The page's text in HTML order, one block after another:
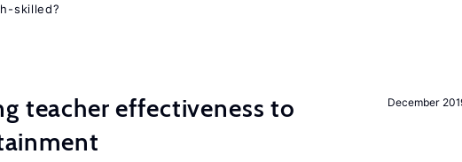
skilled?
December
teacher effectiveness to